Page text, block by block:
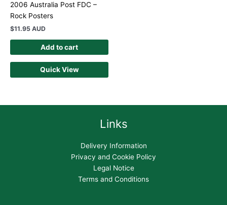
2006 Australia Post FDC –
Rock Posters
$11.95 AUD
Add to cart
Quick View
Links
Delivery Information
Privacy and Cookie Policy
Legal Notice
Terms and Conditions